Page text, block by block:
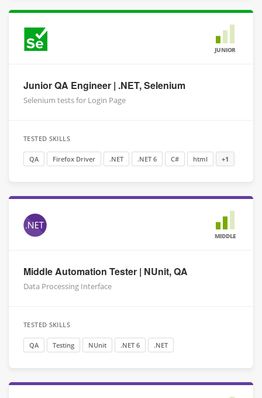
JUNIOR
Junior QA Engineer | .NET, Selenium
Selenium tests for Login Page
TESTED SKILLS
QA Firefox Driver .NET .NET 6 C# html +1
MIDDLE
Middle Automation Tester | NUnit, QA
Data Processing Interface
TESTED SKILLS
QA Testing NUnit .NET 6 .NET